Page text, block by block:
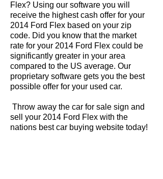
Flex? Using our software you will
receive the highest cash offer for your
2014 Ford Flex based on your zip
code. Did you know that the market
rate for your 2014 Ford Flex could be
significantly greater in your area
compared to the US average. Our
proprietary software gets you the best
possible offer for your used car.
Throw away the car for sale sign and
sell your 2014 Ford Flex with the
nations best car buying website today!